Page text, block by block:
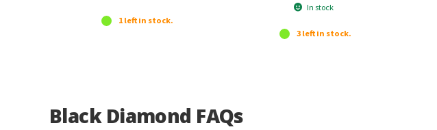
1 left in stock.
In stock
3 left in stock.
Black Diamond FAQs